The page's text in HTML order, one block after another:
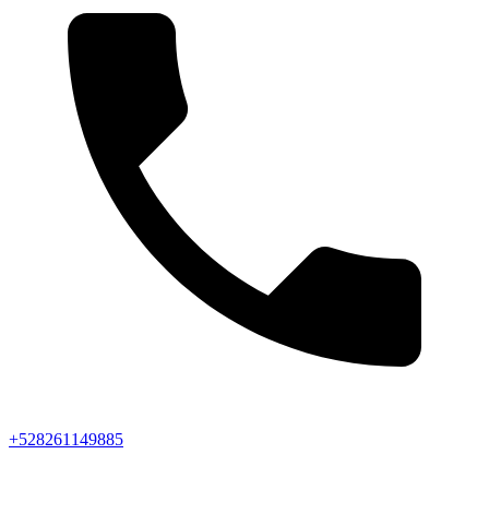
+528261149885